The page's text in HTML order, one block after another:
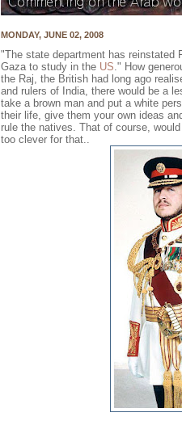
MONDAY, JUNE 02, 2008
"The state department has reinstated
Gaza to study in the US." How
the Raj, the British had long ago
and rulers of India, there would be a
take a brown man and put a white
their life, give them your own ideas
rule the natives. That of course,
too clever for that..